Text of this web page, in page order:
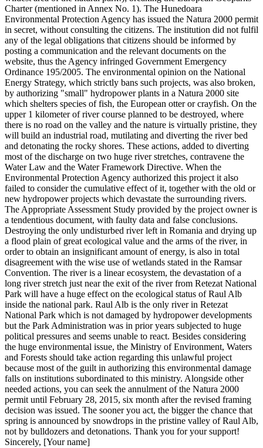
Charter (mentioned in Annex No. 1). The Hunedoara
Environmental Protection Agency has issued the Natura 2000 permit
in secret, without consulting the citizens. The institution did not fulfil
any of the legal obligations that citizens should be informed by
posting a communication and the relevant documents on the
website, thus the Agency infringed Government Emergency
Ordinance 195/2005. The environmental opinion on the National
Energy Strategy, which strictly bans such projects, was also broken,
by authorizing "small" hydropower plants in a Natura 2000 site
which shelters species of fish, the European otter or crayfish. On the
upper 1 kilometer of river course planned to be destroyed, where
there is no road on the valley and the nature is virtually pristine, they
will build an industrial road, mutilating and diverting the river bed
and detonating the rocky shores. These actions, added to diverting
most of the discharge on two huge river stretches, contravene the
Water Law and the Water Framework Directive. When the
Environmental Protection Agency authorized this project it also
failed to consider the cumulative effect of it, together with the old or
new hydropower projects which devastate the surrounding rivers.
The Appropriate Assessment Study provided by the project owner is
a tendentious document, with faulty data and false conclusions.
Destroying the only undisturbed river left in Romania and drying up
a flood plain of great ecological value and the arms of the river, in
order to obtain an insignificant amount of energy, is also in total
disagreement with the wise use of wetlands stated in the Ramsar
Convention. The river is a linear ecosystem, the devastation of a
long river stretch just near the exit of the river from Retezat National
Park will have a huge effect on the ecological status of Raul Alb
inside the national park. Raul Alb is the only river in Retezat
National Park which is not damaged by hydropower developments
but the Park Administration was in prior years subjected to huge
political pressures and seems unable to react. Besides considering
the huge environmental issue, the Ministry of Environment, Waters
and Forests should take action regarding this unlawful project
because most of the guilt in authorizing this environmental damage
falls on institutions subordinated to this ministry. Alongside other
needed actions, you can seek the annulment of the Natura 2000
permit until February 28, 2015, six month after the revised framing
decision was issued. The sooner you act, the bigger the chance that
spring is announced by snowdrops in the pristine valley of Raul Alb,
not by bulldozers and detonations. Thank you for your support!
Sincerely, [Your name]